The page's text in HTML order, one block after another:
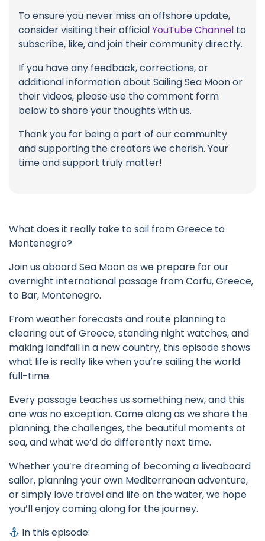
To ensure you never miss an offshore update,
consider visiting their officialYouTube Channel to
subscribe, like, and join their community directly.
If you have any feedback, corrections, or
additional information about Sailing Sea Moon or
their videos, please use the comment form
below to share your thoughts with us.
Thank you for being a part of our community
and supporting the creators we cherish. Your
time and support truly matter!
What does it really take to sail from Greece to
Montenegro?
Join us aboard Sea Moon as we prepare for our
overnight international passage from Corfu, Greece,
to Bar, Montenegro.
From weather forecasts and route planning to
clearing out of Greece, standing night watches, and
making landfall in a new country, this episode shows
what life is really like when you’re sailing the world
full-time.
Every passage teaches us something new, and this
one was no exception. Come along as we share the
planning, the challenges, the beautiful moments at
sea, and what we’d do differently next time.
Whether you’re dreaming of becoming a liveaboard
sailor, planning your own Mediterranean adventure,
or simply love travel and life on the water, we hope
you’ll enjoy coming along for the journey.
In this episode: